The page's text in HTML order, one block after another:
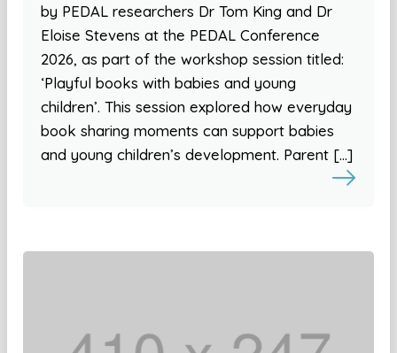
by PEDAL researchers Dr Tom King and Dr
Eloise Stevens at the PEDAL Conference
2026, as part of the workshop session titled:
‘Playful books with babies and young
children’. This session explored how everyday
book sharing moments can support babies
and young children’s development. Parent […]